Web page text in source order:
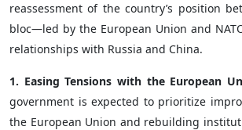
reassessment of the country’s position
bloc—led by the European Union and
relationships with Russia and China.
1. Easing Tensions with the European
government is expected to prioritize
the European Union and rebuilding